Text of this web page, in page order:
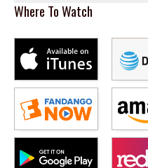
Where To Watch